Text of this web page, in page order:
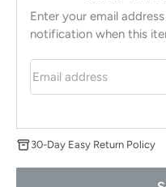
Enter your email
notification when this
30-Day Easy Return Policy